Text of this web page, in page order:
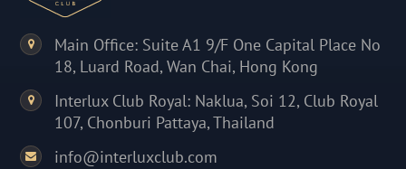
Main Office: Suite A1 9/F One Capital Place No
18, Luard Road, Wan Chai, Hong Kong
Interlux Club Royal: Naklua, Soi 12, Club Royal
107, Chonburi Pattaya, Thailand
info@interluxclub.com